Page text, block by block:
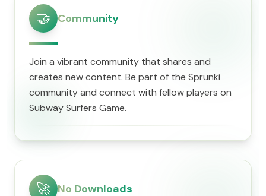
🤝 Community
Join a vibrant community that shares and
creates new content. Be part of the Sprunki
community and connect with fellow players on
Subway Surfers Game.
🚀 No Downloads